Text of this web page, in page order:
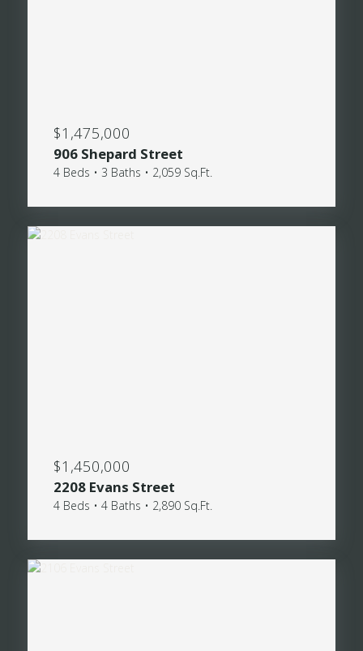
$1,475,000
906 Shepard Street
4 Beds • 3 Baths • 2,059 Sq.Ft.
$1,450,000
2208 Evans Street
4 Beds • 4 Baths • 2,890 Sq.Ft.